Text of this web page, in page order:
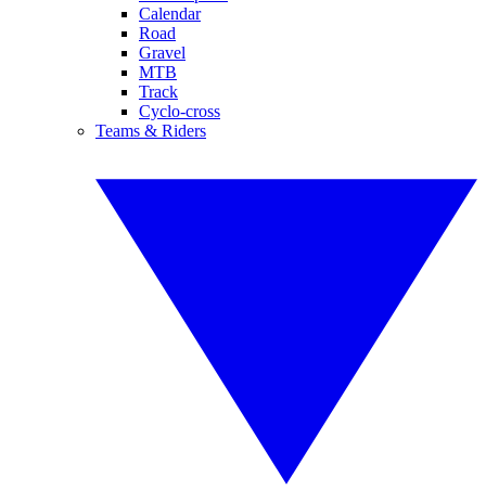
Calendar
Road
Gravel
MTB
Track
Cyclo-cross
Teams & Riders